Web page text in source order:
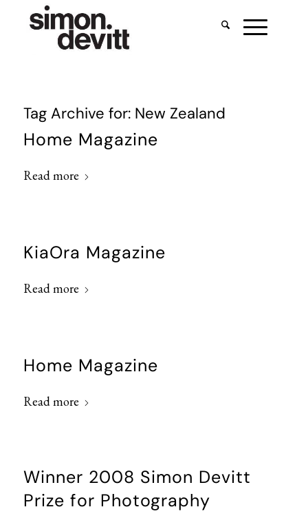
Tag Archive for: New Zealand
Home Magazine
Read more
KiaOra Magazine
Read more
Home Magazine
Read more
Winner 2008 Simon Devitt
Prize for Photography